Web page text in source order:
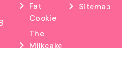
Fat
Cookie
The
Milkcake
Sitemap